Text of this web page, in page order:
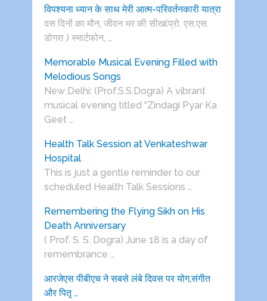
विपश्यना ध्यान के साथ मेरी आत्म-परिवर्तनकारी यात्रा
दस दिनों का मौन, जीवन भर की सीख(प्रो. एस.एस.
डोगरा ) स्मार्टफोन, …
Memorable Musical Evening Filled with
Melodious Songs
New Delhi: (Prof.S.S.Dogra) A vibrant
musical evening titled “Zindagi Pyar Ka
Geet …
Health Talk Session at Venkateshwar
Hospital
This is just a gentle reminder to our
scheduled Health Talk Sessions …
Remembering the Flying Sikh on His
Death Anniversary
( Prof. S. S. Dogra) June 18 is a day of
remembrance …
आरजेएस पीबीएच ने सबसे लंबे दिवस पर योग,संगीत
और पितृ …